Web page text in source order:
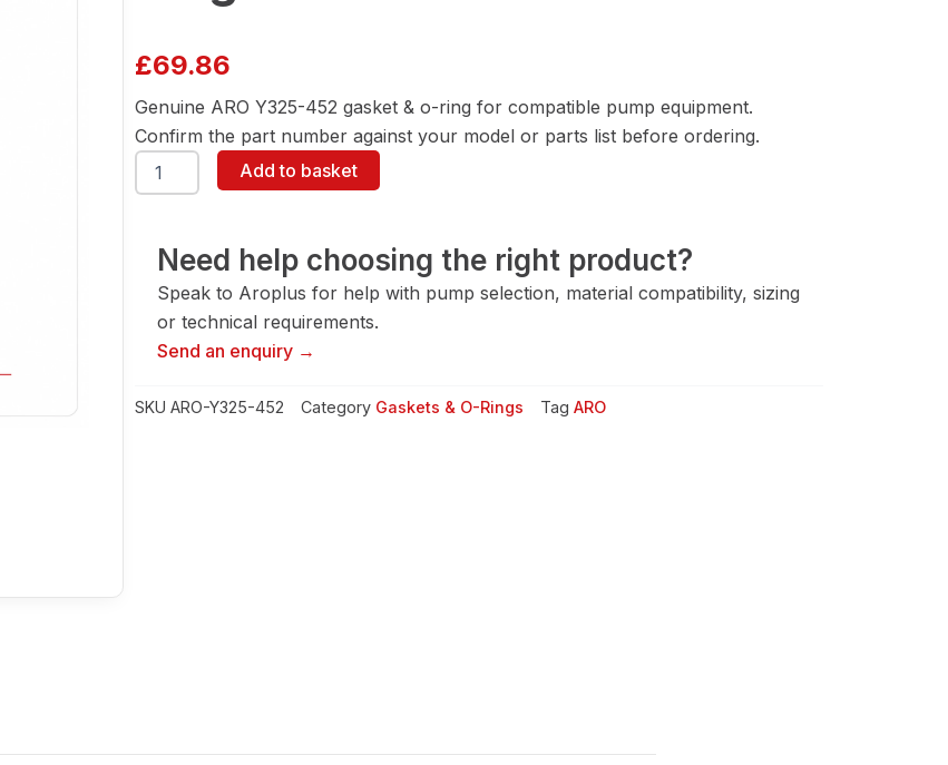
£69.86
Genuine ARO Y325-452 gasket & o-ring for compatible pump equipment.
Confirm the part number against your model or parts list before ordering.
ARO
Y325-
Ring
quantity
Add to basket
Need help choosing the right product?
Speak to Aroplus for help with pump selection, material compatibility, sizing
or technical requirements.
Send an enquiry →
SKU ARO-Y325-452 Category Gaskets & O-Rings Tag ARO